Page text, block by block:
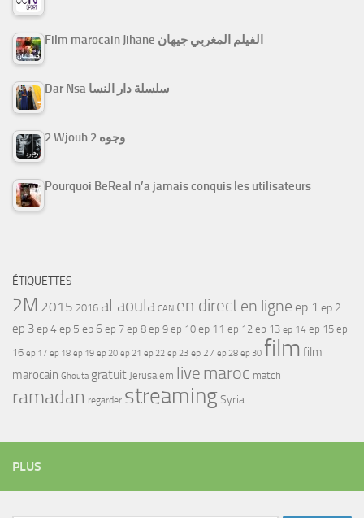
Film marocain Jihane الفيلم المغربي جيهان
Dar Nsa سلسلة دار النسا
2 Wjouh 2 وجوه
Pourquoi BeReal n’a jamais conquis les utilisateurs
ÉTIQUETTES
2M 2015 2016 al aoula CAN en directen ligne ep 1 ep 2
ep 3ep 4ep 5 ep 6 ep 7 ep 8 ep 9 ep 10 ep 11 ep 12 ep 13 ep 14 ep 15 ep
16 ep 17 ep 18 ep 19 ep 20 ep 21 ep 22 ep 23 ep 27 ep 28 ep 30 film film
marocain Ghouta gratuit Jerusalem live maroc match
ramadan regarder streamingSyria
PLUS